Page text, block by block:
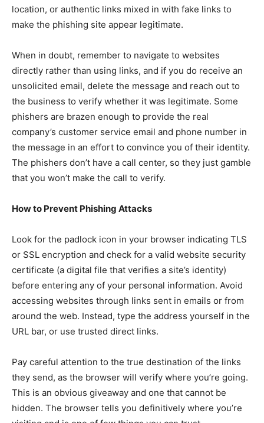
location, or authentic links mixed in with fake links to
make the phishing site appear legitimate.
When in doubt, remember to navigate to websites
directly rather than using links, and if you do receive an
unsolicited email, delete the message and reach out to
the business to verify whether it was legitimate. Some
phishers are brazen enough to provide the real
company’s customer service email and phone number in
the message in an effort to convince you of their identity.
The phishers don’t have a call center, so they just gamble
that you won’t make the call to verify.
How to Prevent Phishing Attacks
Look for the padlock icon in your browser indicating TLS
or SSL encryption and check for a valid website security
certificate (a digital file that verifies a site’s identity)
before entering any of your personal information. Avoid
accessing websites through links sent in emails or from
around the web. Instead, type the address yourself in the
URL bar, or use trusted direct links.
Pay careful attention to the true destination of the links
they send, as the browser will verify where you’re going.
This is an obvious giveaway and one that cannot be
hidden. The browser tells you definitively where you’re